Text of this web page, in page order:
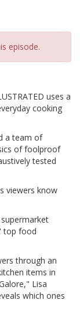
episode.
uses a
cooking
a team of
of foolproof
tested
viewers know
top food
through an
items in
Lisa
which ones